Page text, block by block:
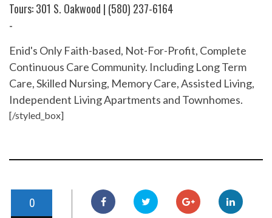
Tours: 301 S. Oakwood | (580) 237-6164
-
Enid's Only Faith-based, Not-For-Profit, Complete
Continuous Care Community. Including Long Term
Care, Skilled Nursing, Memory Care, Assisted Living,
Independent Living Apartments and Townhomes.
[/styled_box]
0